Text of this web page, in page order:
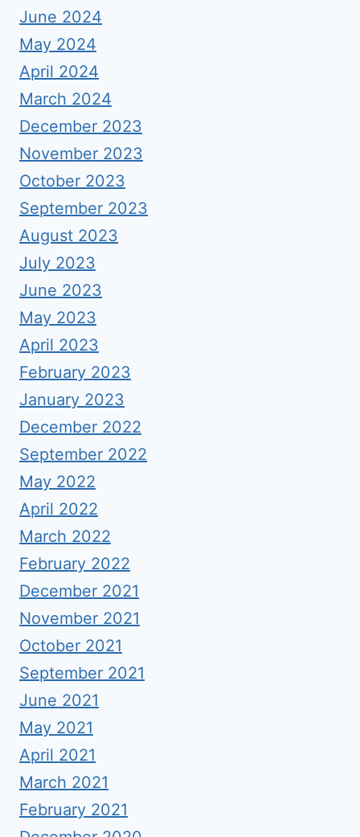
June 2024
May 2024
April 2024
March 2024
December 2023
November 2023
October 2023
September 2023
August 2023
July 2023
June 2023
May 2023
April 2023
February 2023
January 2023
December 2022
September 2022
May 2022
April 2022
March 2022
February 2022
December 2021
November 2021
October 2021
September 2021
June 2021
May 2021
April 2021
March 2021
February 2021